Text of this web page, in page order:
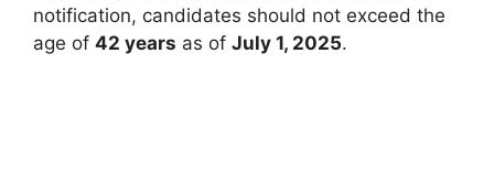
notification, candidates should not exceed the
age of 42 years as of July 1, 2025.